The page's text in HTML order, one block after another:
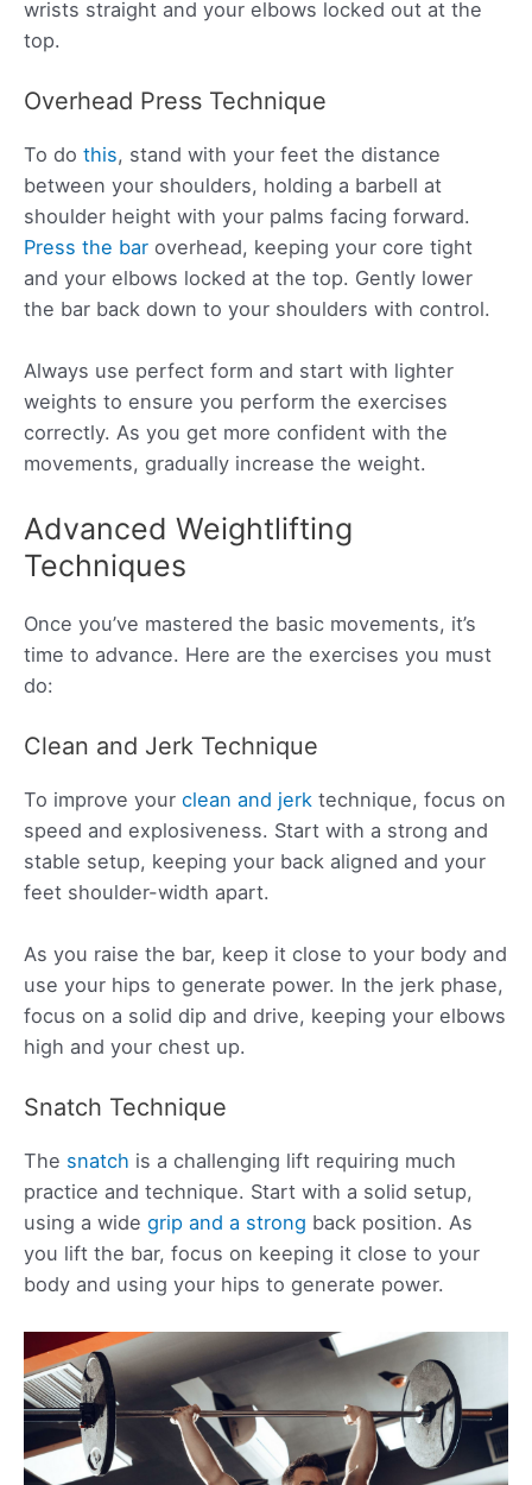
wrists straight and your elbows locked out at the
top.
Overhead Press Technique
To do this, stand with your feet the distance
between your shoulders, holding a barbell at
shoulder height with your palms facing forward.
Press the bar overhead, keeping your core tight
and your elbows locked at the top. Gently lower
the bar back down to your shoulders with control.
Always use perfect form and start with lighter
weights to ensure you perform the exercises
correctly. As you get more confident with the
movements, gradually increase the weight.
Advanced Weightlifting
Techniques
Once you’ve mastered the basic movements, it’s
time to advance. Here are the exercises you must
do:
Clean and Jerk Technique
To improve your clean and jerk technique, focus on
speed and explosiveness. Start with a strong and
stable setup, keeping your back aligned and your
feet shoulder-width apart.
As you raise the bar, keep it close to your body and
use your hips to generate power. In the jerk phase,
focus on a solid dip and drive, keeping your elbows
high and your chest up.
Snatch Technique
The snatch is a challenging lift requiring much
practice and technique. Start with a solid setup,
using a wide grip and a strong back position. As
you lift the bar, focus on keeping it close to your
body and using your hips to generate power.